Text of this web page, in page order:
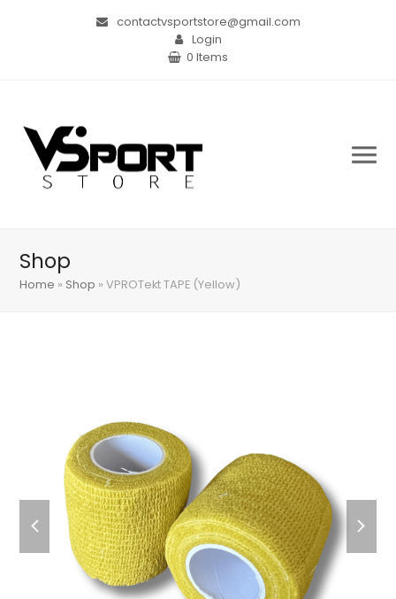
contactvsportstore@gmail.com
Login
0 Items
Shop
Home » Shop »VPROTekt TAPE (Yellow)
previous
slide
slide